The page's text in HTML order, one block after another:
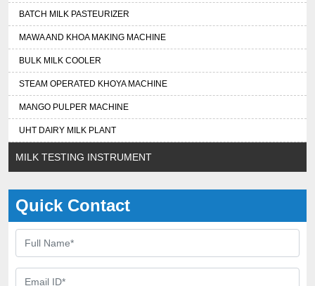
BATCH MILK PASTEURIZER
MAWA AND KHOA MAKING MACHINE
BULK MILK COOLER
STEAM OPERATED KHOYA MACHINE
MANGO PULPER MACHINE
UHT DAIRY MILK PLANT
MILK TESTING INSTRUMENT
Quick Contact